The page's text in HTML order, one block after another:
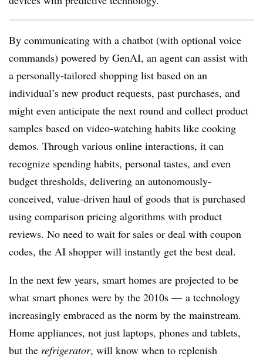
By communicating with a chatbot (with optional voice
commands) powered by GenAI, an agent can assist with
a personally-tailored shopping list based on an
individual’s new product requests, past purchases, and
might even anticipate the next round and collect product
samples based on video-watching habits like cooking
demos. Through various online interactions, it can
recognize spending habits, personal tastes, and even
budget thresholds, delivering an autonomously-
conceived, value-driven haul of goods that is purchased
using comparison pricing algorithms with product
reviews. No need to wait for sales or deal with coupon
codes, the AI shopper will instantly get the best deal.
In the next few years, smart homes are projected to be
what smart phones were by the 2010s — a technology
increasingly embraced as the norm by the mainstream.
Home appliances, not just laptops, phones and tablets,
but the refrigerator, will know when to replenish